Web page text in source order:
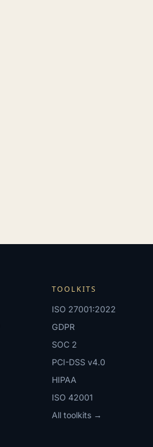
TOOLKITS
ISO 27001:2022
GDPR
SOC 2
PCI-DSS v4.0
HIPAA
ISO 42001
All toolkits →